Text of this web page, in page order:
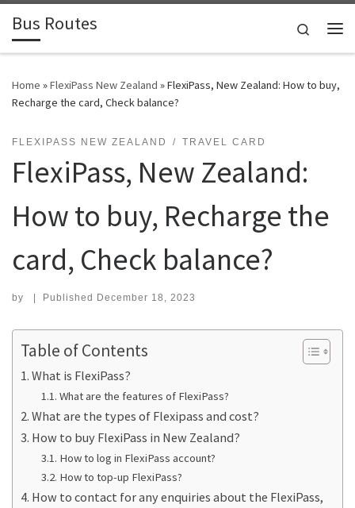
Skip to content
Bus Routes Search
Home »FlexiPass New Zealand »FlexiPass, New Zealand: How to buy,
Recharge the card, Check balance?
FLEXIPASS NEW ZEALAND TRAVEL CARD
FlexiPass, New Zealand:
How to buy, Recharge the
card, Check balance?
by | Published December 18, 2023
Table of Contents
What is FlexiPass?
What are the features of FlexiPass?
What are the types of Flexipass and cost?
How to buy FlexiPass in New Zealand?
How to log in FlexiPass account?
How to top-up FlexiPass?
How to contact for any enquiries about the FlexiPass,